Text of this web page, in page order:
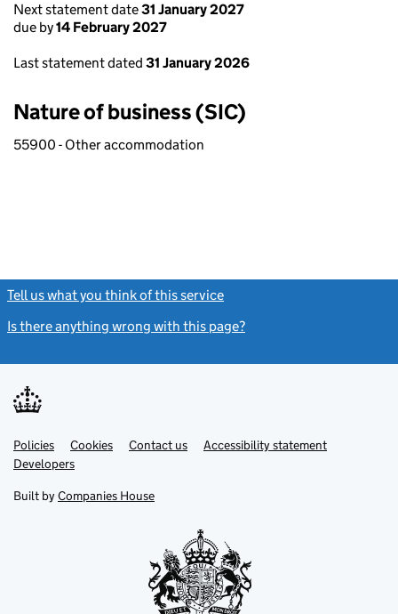
Next statement date31 January 2027
due by14 February 2027
Last statement dated 31 January 2026
Nature of business (SIC)
55900 - Other accommodation
Tell us what you think of this service
Is there anything wrong with this page?
Support links
PoliciesLink
opens
in
tab
Cookies Contact usLinkAccessibility statement
DevelopersLink
in
new
Built by Companies House